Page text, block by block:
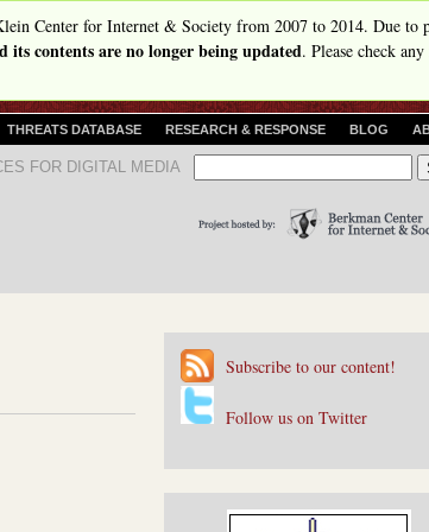
Center for Internet & Society from 2007 to 2014. Due to
its contents are no longer being updated. Please check
THREATS DATABASE RESEARCH & RESPONSE BLOG
FOR DIGITAL MEDIA
S
e
h
f
o
r
m
a
h
Subscribe to our content!
Follow us on Twitter